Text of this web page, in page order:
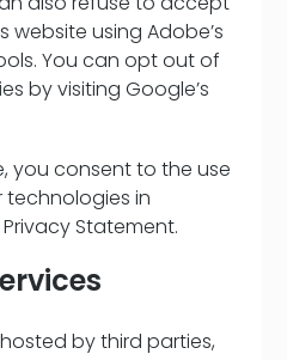
website using Adobe’s
You can opt out of
by visiting Google’s
you consent to the use
technologies in
Statement.
by third parties,